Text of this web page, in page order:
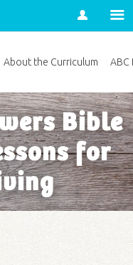
Account
Bible
for
About the Curriculum ABC